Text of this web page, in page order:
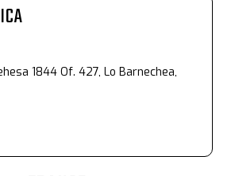
1844 Of. 427, Lo Barnechea,